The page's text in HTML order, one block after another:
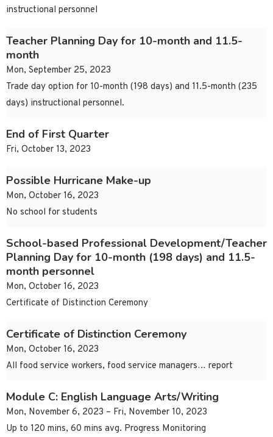
instructional personnel
Teacher Planning Day for 10-month and 11.5-
month
Mon, September 25, 2023
Trade day option for 10-month (198 days) and 11.5-month (235
days) instructional personnel.
End of First Quarter
Fri, October 13, 2023
Possible Hurricane Make-up
Mon, October 16, 2023
No school for students
School-based Professional Development/Teacher
Planning Day for 10-month (198 days) and 11.5-
month personnel
Mon, October 16, 2023
Certificate of Distinction Ceremony
Certificate of Distinction Ceremony
Mon, October 16, 2023
All food service workers, food service managers… report
Module C: English Language Arts/Writing
Mon, November 6, 2023 – Fri, November 10, 2023
Up to 120 mins, 60 mins avg. Progress Monitoring